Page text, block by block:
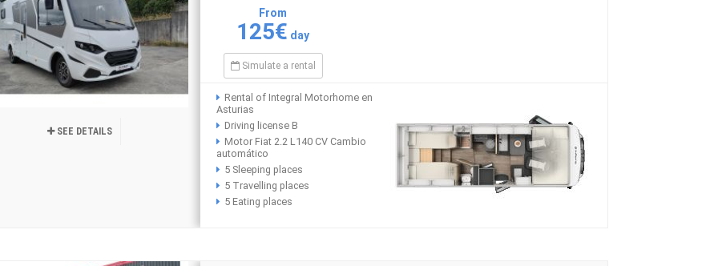
SEE DETAILS
From
125€ day
Simulate a rental
Rental of Integral Motorhome en
Asturias
Driving license B
Motor Fiat 2.2 L140 CV Cambio
automático
5 Sleeping places
5 Travelling places
5 Eating places